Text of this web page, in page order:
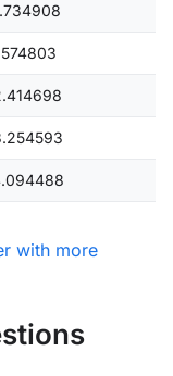
with more